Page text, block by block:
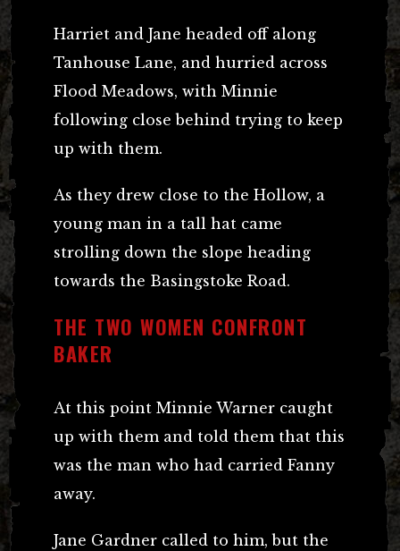
Harriet and Jane headed off along
Tanhouse Lane, and hurried across
Flood Meadows, with Minnie
following close behind trying to keep
up with them.
As they drew close to the Hollow, a
young man in a tall hat came
strolling down the slope heading
towards the Basingstoke Road.
THE TWO WOMEN CONFRONT
BAKER
At this point Minnie Warner caught
up with them and told them that this
was the man who had carried Fanny
away.
Jane Gardner called to him, but the